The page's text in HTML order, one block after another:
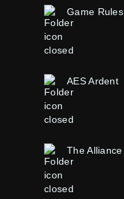
Game Rules
AES Ardent
The Alliance